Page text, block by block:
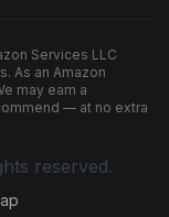
Services LLC
As an Amazon
may earn a
— at no extra
reserved.